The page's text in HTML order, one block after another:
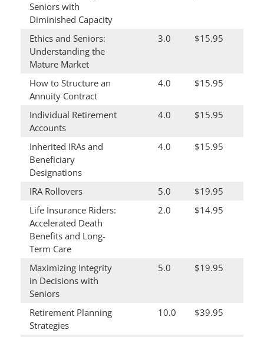
Seniors with
Diminished Capacity
Ethics and Seniors:
Understanding the
Mature Market
3.0 $15.95
How to Structure an
Annuity Contract
4.0 $15.95
Individual Retirement
Accounts
4.0 $15.95
Inherited IRAs and
Beneficiary
Designations
4.0 $15.95
IRA Rollovers 5.0
$19.95
Life Insurance Riders:
Accelerated Death
Benefits and Long-
Term Care
2.0 $14.95
Maximizing Integrity
in Decisions with
Seniors
5.0 $19.95
Retirement Planning
Strategies
10.0 $39.95